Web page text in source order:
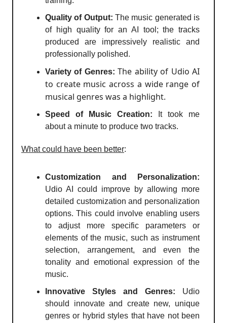
Quality of Output: The music generated is
of high quality for an AI tool; the tracks
produced are impressively realistic and
professionally polished.
Variety of Genres:The ability of Udio AI
to create music across a wide range of
musical genres was a highlight.
Speed of Music Creation:
It took me
about a minute to produce two tracks.
What could have been better:
Customization and Personalization:
Udio AI could improve by allowing more
detailed customization and personalization
options. This could involve enabling users
to adjust more specific parameters or
elements of the music, such as instrument
selection, arrangement, and even the
tonality and emotional expression of the
music.
Innovative Styles and Genres: Udio
should innovate and create new, unique
genres or hybrid styles that have not been